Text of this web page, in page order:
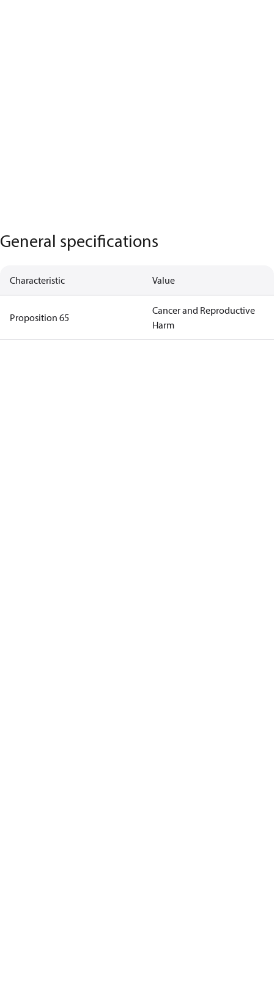
General specifications
Characteristic Value
Proposition 65
Cancer and Reproductive
Harm